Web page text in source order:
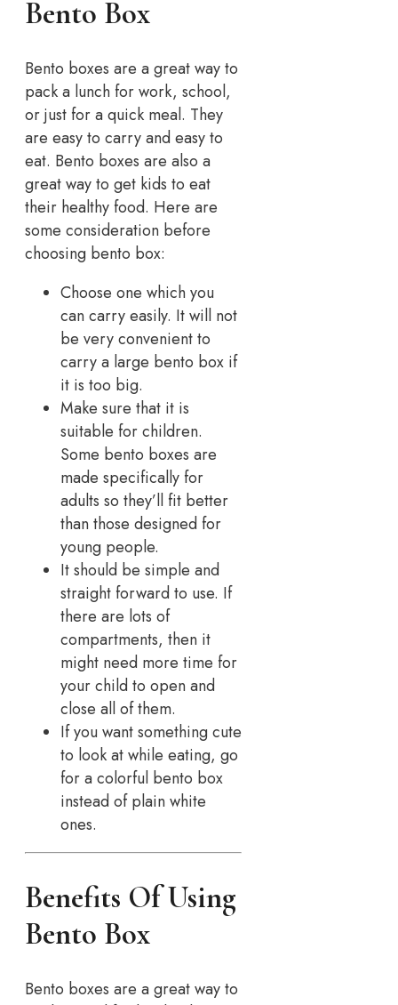
Bento Box
Bento boxes are a great way to
pack a lunch for work, school,
or just for a quick meal. They
are easy to carry and easy to
eat. Bento boxes are also a
great way to get kids to eat
their healthy food. Here are
some consideration before
choosing bento box:
Choose one which you
can carry easily. It will not
be very convenient to
carry a large bento box if
it is too big.
Make sure that it is
suitable for children.
Some bento boxes are
made specifically for
adults so they’ll fit better
than those designed for
young people.
It should be simple and
straight forward to use. If
there are lots of
compartments, then it
might need more time for
your child to open and
close all of them.
If you want something cute
to look at while eating, go
for a colorful bento box
instead of plain white
ones.
Benefits Of Using
Bento Box
Bento boxes are a great way to